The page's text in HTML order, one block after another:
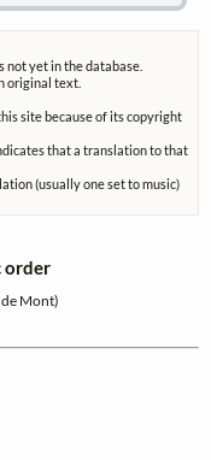
yet in the database.
original text.
site because of its copyright
that a translation to that
(usually one set to music)
order
Mont)